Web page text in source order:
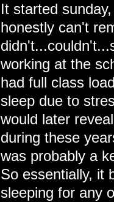
It started
honestly can't
working at the
had full class
sleep due to
would later
during these
was probably a
So essentially, it
sleeping for any